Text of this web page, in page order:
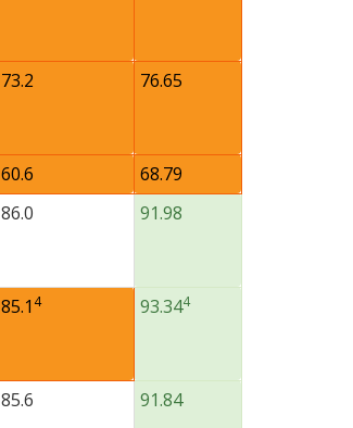
73.2 76.65
60.6
68.79
86.0 91.98
85.1 4 93.344
85.6 91.84